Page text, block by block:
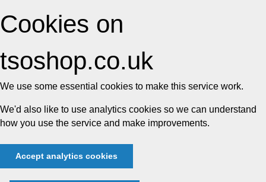
Cookies on
tsoshop.co.uk
We use some essential cookies to make this service work.
We'd also like to use analytics cookies so we can understand
how you use the service and make improvements.
Accept analytics cookies